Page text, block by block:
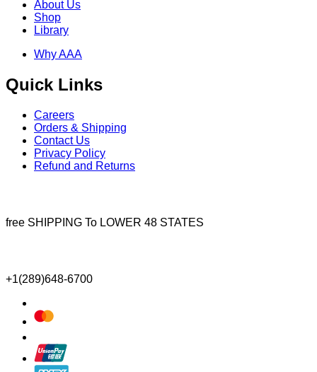
About Us
Shop
Library
Why AAA
Quick Links
Careers
Orders & Shipping
Contact Us
Privacy Policy
Refund and Returns
free SHIPPING To LOWER 48 STATES
+1(289)648-6700